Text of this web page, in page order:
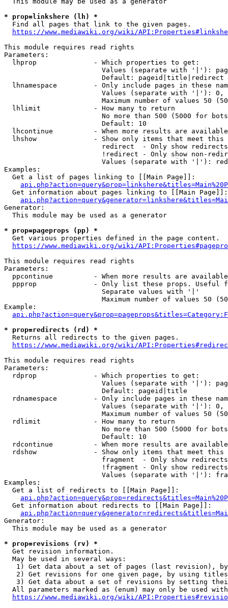
* prop=linkshere (lh) *
  Find all pages that link to the given pages.
https://www.mediawiki.org/wiki/
This module requires read rights
Parameters:
  lhprop              - Which properties to get:
Values (separate with '|'):
                        Default: pageid|title|redirect
lhnamespace         - Only include pages in these
Values (separate with '|'):
Maximum number of values 50
  lhlimit             - How many to return
No more than 500 (5000 for
                        Default: 10
lhcontinue          - When more results are
lhshow              - Show only items that meet this
                        redirect  - Only show redirects
!redirect - Only show non-
Values (separate with '|'):
Examples:
  Get a list of pages linking to [[Main Page]]:
  Get information about pages linking to [[Main Page]]:
Generator:
  This module may be used as a generator
* prop=pageprops (pp) *
  Get various properties defined in the page content.
https://www.mediawiki.org/wiki/
This module requires read rights
Parameters:
ppcontinue          - When more results are
ppprop              - Only list these props. Useful
                        Separate values with '|'
Maximum number of values 50
Example:
* prop=redirects (rd) *
  Returns all redirects to the given pages.
https://www.mediawiki.org/wiki/
This module requires read rights
Parameters:
  rdprop              - Which properties to get:
Values (separate with '|'):
                        Default: pageid|title
rdnamespace         - Only include pages in these
Values (separate with '|'):
Maximum number of values 50
  rdlimit             - How many to return
No more than 500 (5000 for
                        Default: 10
rdcontinue          - When more results are
rdshow              - Show only items that meet this
fragment  - Only show
!fragment - Only show
Values (separate with '|'):
Examples:
  Get a list of redirects to [[Main Page]]:
  Get information about redirects to [[Main Page]]:
Generator:
  This module may be used as a generator
* prop=revisions (rv) *
  Get revision information.
  May be used in several ways:
1) Get data about a set of pages (last revision),
2) Get revisions for one given page, by using
3) Get data about a set of revisions by setting
All parameters marked as (enum) may only be used
https://www.mediawiki.org/wiki/